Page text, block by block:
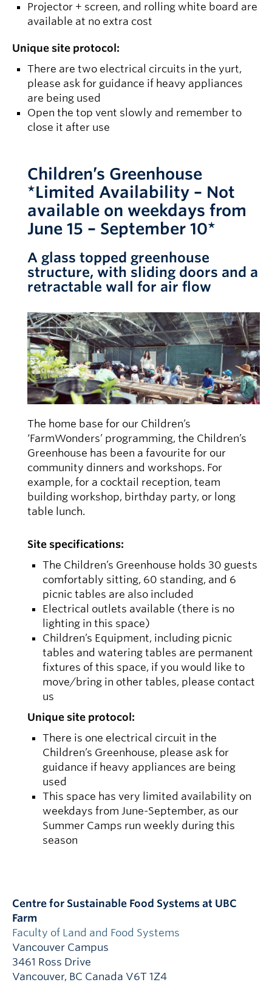
Projector + screen, and rolling white board are
available at no extra cost
Unique site protocol:
There are two electrical circuits in the yurt,
please ask for guidance if heavy appliances
are being used
Open the top vent slowly and remember to
close it after use
Children’s Greenhouse
*Limited Availability – Not
available on weekdays from
June 15 – September 10*
A glass topped greenhouse
structure, with sliding doors and a
retractable wall for air flow
The home base for our Children’s
‘FarmWonders’ programming, the Children’s
Greenhouse has been a favourite for our
community dinners and workshops. For
example, for a cocktail reception, team
building workshop, birthday party, or long
table lunch.
Site specifications:
The Children’s Greenhouse holds 30 guests
comfortably sitting, 60 standing, and 6
picnic tables are also included
Electrical outlets available (there is no
lighting in this space)
Children’s Equipment, including picnic
tables and watering tables are permanent
fixtures of this space, if you would like to
move/bring in other tables, please contact
us
Unique site protocol:
There is one electrical circuit in the
Children’s Greenhouse, please ask for
guidance if heavy appliances are being
used
This space has very limited availability on
weekdays from June-September, as our
Summer Camps run weekly during this
season
Centre for Sustainable Food Systems at UBC
Farm
Faculty of Land and Food Systems
Vancouver Campus
3461 Ross Drive
Vancouver, BC Canada V6T 1Z4